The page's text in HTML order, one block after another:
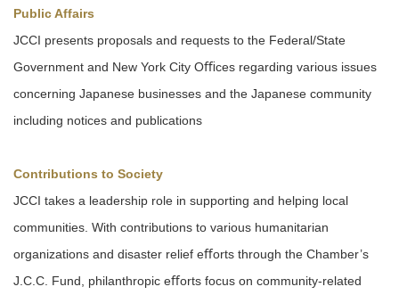
Public Affairs
JCCI presents proposals and requests to the Federal/State
Government and New York City Oﬃces regarding various issues
concerning Japanese businesses and the Japanese community
including notices and publications
Contributions to Society
JCCI takes a leadership role in supporting and helping local
communities. With contributions to various humanitarian
organizations and disaster relief eﬀorts through the Chamber’s
J.C.C. Fund, philanthropic eﬀorts focus on community-related